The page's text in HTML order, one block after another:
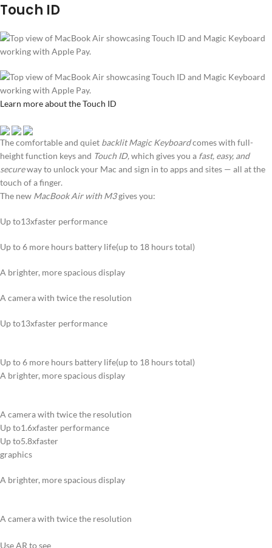
Touch ID
Learn more about the Touch ID
The comfortable and quiet backlit Magic Keyboardcomes with full-
height function keys and Touch ID,which gives you a fast, easy, and
secureway to unlock your Mac and sign in to apps and sites — all at the
touch of a finger.
The new MacBook Air with M3gives you:
Up to13xfaster performance
Up to 6 more hours battery life(up to 18 hours total)
A brighter, more spacious display
A camera with twice the resolution
Up to13xfaster performance
Up to 6 more hours battery life(up to 18 hours total)
A brighter, more spacious display
A camera with twice the resolution
Up to1.6xfaster performance
Up to5.8xfaster
graphics
A brighter, more spacious display
A camera with twice the resolution
Use AR to see